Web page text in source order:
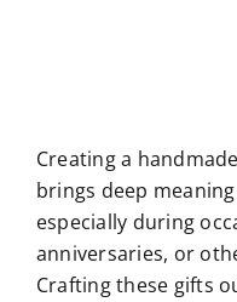
Creating a
brings deep
especially during
anniversaries, or
Crafting these gifts